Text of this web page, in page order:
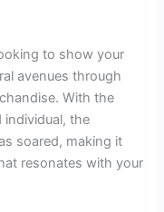
to show your
avenues through
With the
individual, the
soared, making it
resonates with your